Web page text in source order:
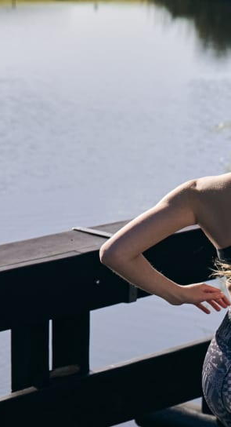
IS MOVING...
features in the adidas Running app that will